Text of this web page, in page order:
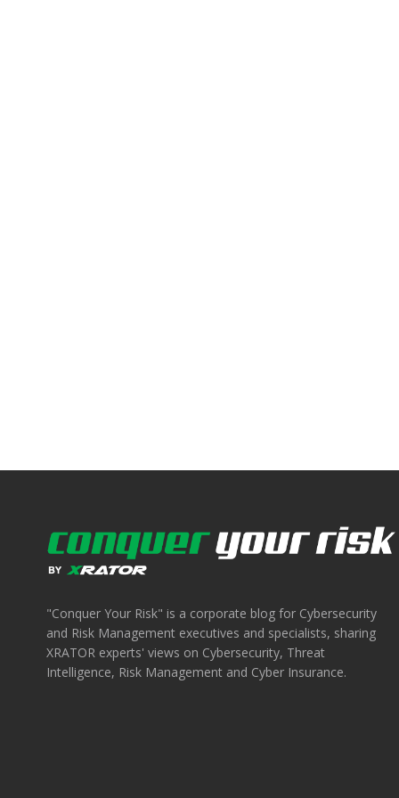
"Conquer Your Risk" is a corporate blog for Cybersecurity
and Risk Management executives and specialists, sharing
XRATOR experts' views on Cybersecurity, Threat
Intelligence, Risk Management and Cyber Insurance.